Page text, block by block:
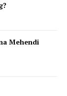
Mehendi